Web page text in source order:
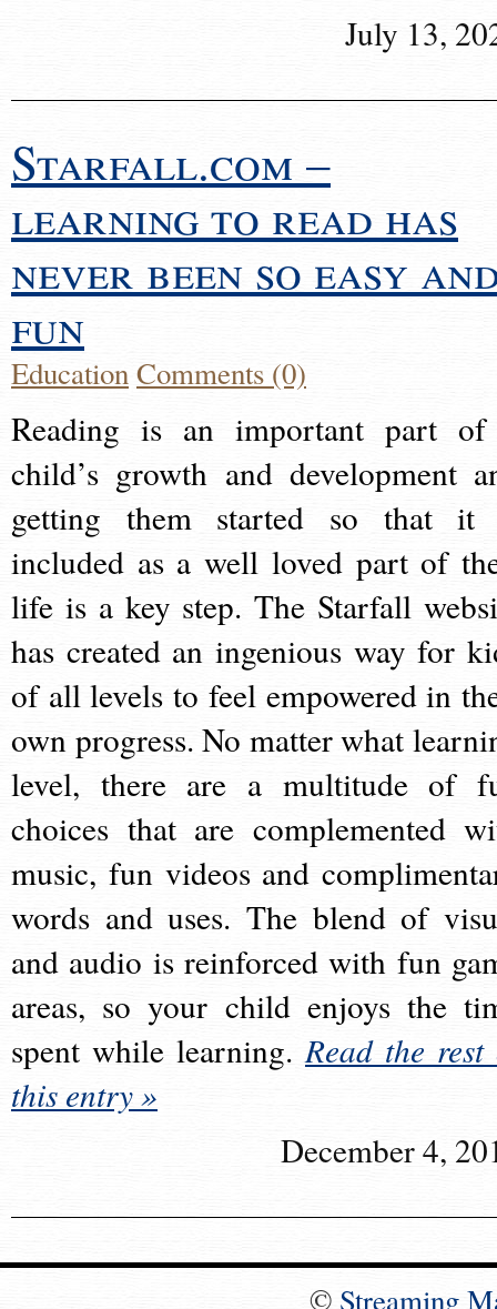
July 13,
Starfall.com –
learning to read has
never been so easy
fun
EducationComments (0)
Reading is an important part
child’s growth and development
getting them started so that it
included as a well loved part of
life is a key step. The Starfall
has created an ingenious way for
of all levels to feel empowered in
own progress. No matter what
level, there are a multitude of
choices that are complemented
music, fun videos and
words and uses. The blend of
and audio is reinforced with fun
areas, so your child enjoys the
spent while learning.Read the rest
this entry »
December 4,
© Streaming